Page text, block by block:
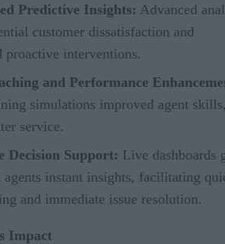
Predictive Insights: Advanced
customer dissatisfaction and
proactive interventions.
and Performance
simulations improved agent
service.
Decision Support: Live dashboards
agents instant insights, facilitating
and immediate issue resolution.
Impact